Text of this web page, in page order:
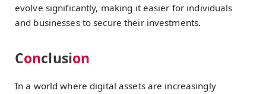
evolve significantly, making it easier for individuals
and businesses to secure their investments.
Conclusion
In a world where digital assets are increasingly